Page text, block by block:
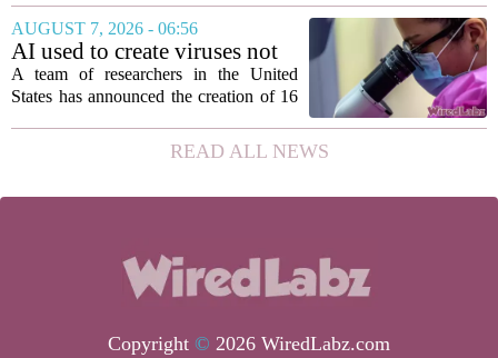
developers in Europe and America
turned to these handheld viewing boxes
to show...
AUGUST 7, 2026 - 06:56
AI used to create viruses not
found in nature for first time
A team of researchers in the United
States has announced the creation of 16
marking the first time artificial
intelligence has been used to design
READ ALL NEWS
Copyright © 2026 WiredLabz.com